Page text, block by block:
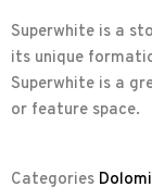
Superwhite is a
its unique
Superwhite is a
or feature space.
Categories